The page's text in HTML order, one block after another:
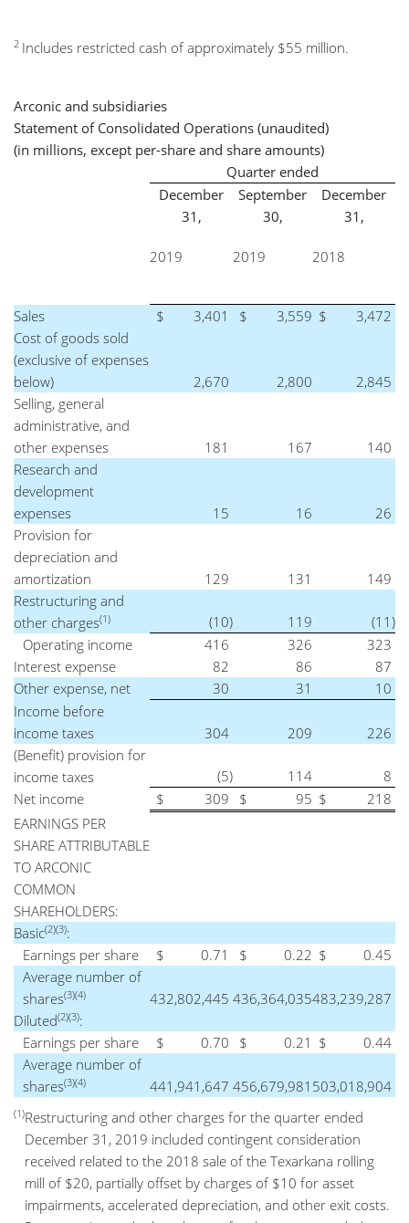
2 Includes restricted cash of approximately $55 million.
Arconic and subsidiaries
Statement of Consolidated Operations (unaudited)
(in millions, except per-share and share amounts)
Quarter ended
December
31,
2019
September
30,
2019
December
31,
2018
Sales $ 3,401 $ 3,559 $
3,472
Cost of goods sold
(exclusive of expenses
below)
2,670 2,800
2,845
Selling, general
administrative, and
other expenses
181 167
140
Research and
development
expenses
15 16
26
Provision for
depreciation and
amortization
129 131
149
Restructuring and
other charges(1) (10) 119 (11 )
Operating income
416 326
323
Interest expense
82 86
87
Other expense, net
30 31
10
Income before
income taxes
304 209
226
(Benefit) provision for
income taxes
(5) 114
8
Net income
$ 309 $ 95 $
218
EARNINGS PER
SHARE ATTRIBUTABLE
TO ARCONIC
COMMON
SHAREHOLDERS:
Basic(2)(3):
Earnings per share
$ 0.71 $ 0.22 $
0.45
Average number of
shares(3)(4) 432,802,445 436,364,035483,239,287
Diluted(2)(3):
Earnings per share
$ 0.70 $ 0.21 $
0.44
Average number of
shares(3)(4) 441,941,647 456,679,981 503,018,904
(1)Restructuring and other charges for the quarter ended
December 31, 2019 included contingent consideration
received related to the 2018 sale of the Texarkana rolling
mill of $20, partially offset by charges of $10 for asset
impairments, accelerated depreciation, and other exit costs.